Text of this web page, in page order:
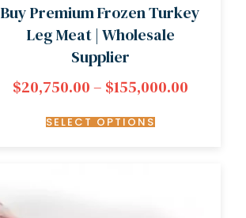
Buy Premium Frozen Turkey
Leg Meat | Wholesale
Supplier
$20,750.00– $155,000.00
SELECT OPTIONS